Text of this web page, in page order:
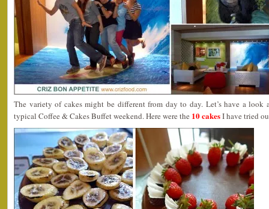
The variety of cakes might be different from day to day. Let’s have a
typical Coffee & Cakes Buffet weekend. Here were the 10 cakesI have tried